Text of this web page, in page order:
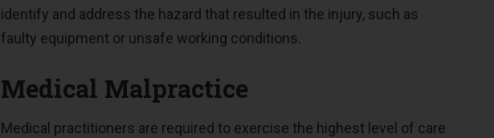
identify and address the hazard that resulted in the injury, such as
faulty equipment or unsafe working conditions.
Medical Malpractice
Medical practitioners are required to exercise the highest level of care